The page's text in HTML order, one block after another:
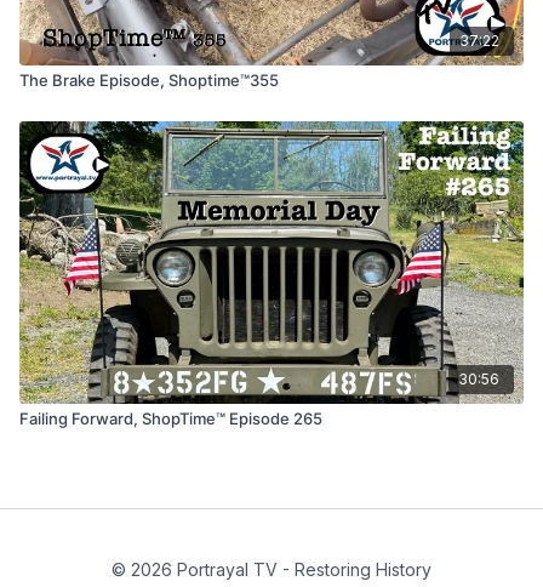
37:22
The Brake Episode, Shoptime™355
30:56
Failing Forward, ShopTime™ Episode 265
© 2026 Portrayal TV - Restoring History